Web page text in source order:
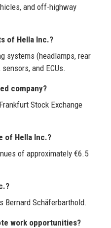
and off-highway
of Hella Inc.?
systems (headlamps, rear
and ECUs.
company?
Stock Exchange
of Hella Inc.?
of approximately €6.5
Bernard Schäferbarthold.
work opportunities?